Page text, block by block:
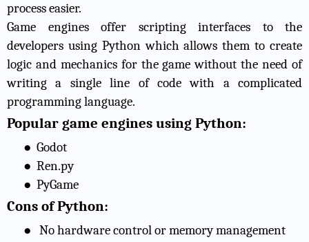
process easier.
Game engines offer scripting interfaces to the
developers using Python which allows them to create
logic and mechanics for the game without the need of
writing a single line of code with a complicated
programming language.
Popular game engines using Python:
● Godot
● Ren.py
● PyGame
Cons of Python:
● No hardware control or memory management